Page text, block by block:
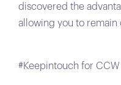
discovered the
allowing you to
#Keepintouch for CCW